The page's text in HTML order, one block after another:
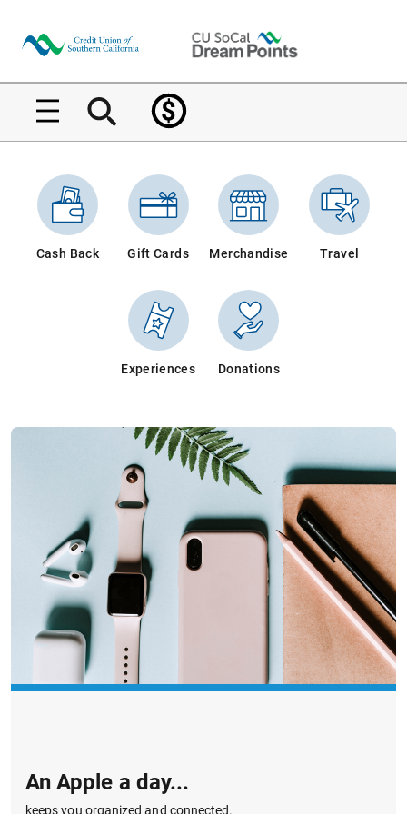
An Apple a day...
keeps you organized and connected.
Cash Back Gift Cards Merchandise Travel
Experiences Donations